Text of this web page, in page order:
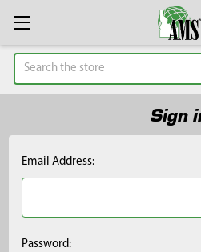
Search
Sign
Email Address:
Password: